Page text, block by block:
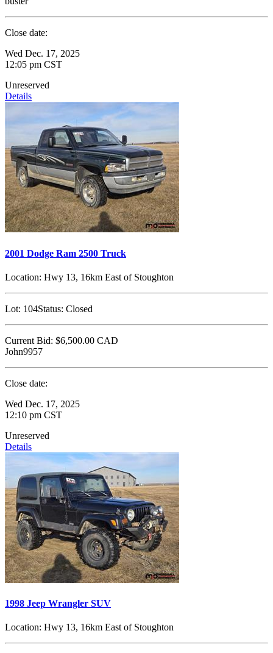
Close date:
Wed Dec. 17, 2025
12:05 pm CST
Unreserved
Details
2001 Dodge Ram 2500 Truck
Location: Hwy 13, 16km East of Stoughton
Lot: 104Status: Closed
Current Bid: $6,500.00 CAD
John9957
Close date:
Wed Dec. 17, 2025
12:10 pm CST
Unreserved
Details
1998 Jeep Wrangler SUV
Location: Hwy 13, 16km East of Stoughton